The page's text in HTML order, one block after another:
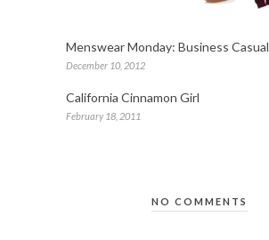
Menswear Monday: Business Casual
December 10, 2012
California Cinnamon Girl
February 18, 2011
NO COMMENTS